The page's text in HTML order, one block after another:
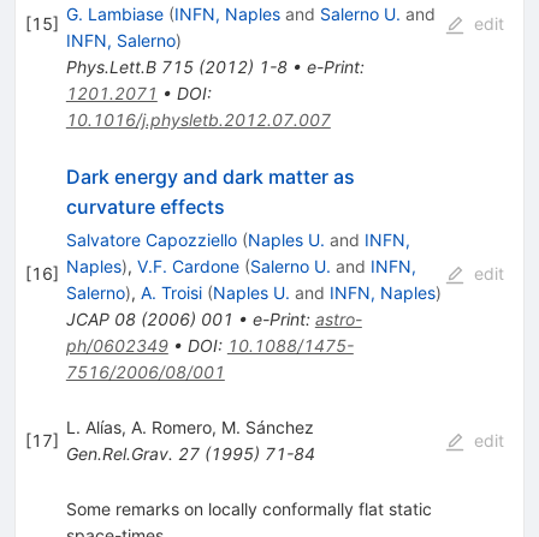
[15] G. Lambiase (INFN, Naplesand Salerno U. and
INFN, Salerno)
Phys.Lett.B 715(2012) 1-8• e-Print:
1201.2071 • DOI:
10.1016/j.physletb.2012.07.007
edit
[16]
Dark energy and dark matter as
curvature effects
Salvatore Capozziello (Naples U. and INFN,
Naples), V.F. Cardone (Salerno U. and INFN,
Salerno), A. Troisi (Naples U. and INFN, Naples)
JCAP 08(2006) 001 • e-Print: astro-
ph/0602349• DOI: 10.1088/1475-
7516/2006/08/001
edit
[17]
L. Alías, A. Romero, M. Sánchez
Gen.Rel.Grav. 27(1995) 71-84
edit
Some remarks on locally conformally flat static